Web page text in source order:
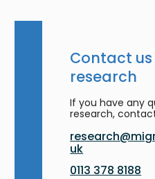
Contact
research
If you have any
research,
uk
0113 378 8188